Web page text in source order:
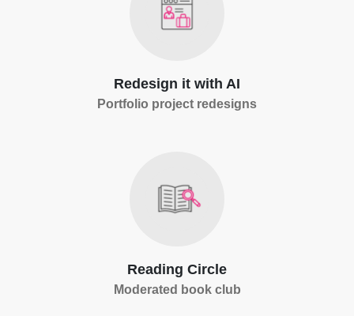
Redesign it with AI
Portfolio project redesigns
Reading Circle
Moderated book club